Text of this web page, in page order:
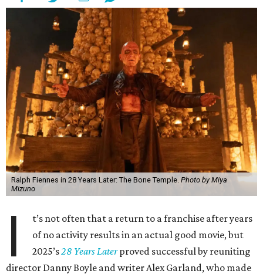
Ralph Fiennes in 28 Years Later: The Bone Temple. Photo by Miya
Mizuno
I
t’s not often that a return to a franchise after years
of no activity results in an actual good movie, but
2025’s28 Years Laterproved successful by reuniting
director Danny Boyle and writer Alex Garland, who made